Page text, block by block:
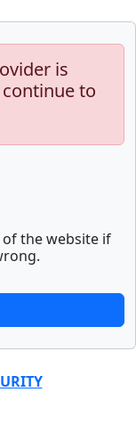
is
to
the website if